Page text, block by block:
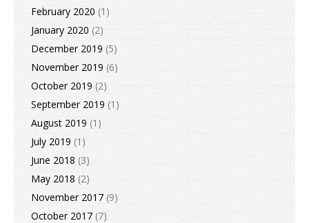
February 2020 (1)
January 2020 (2)
December 2019 (5)
November 2019 (6)
October 2019 (2)
September 2019 (1)
August 2019 (1)
July 2019 (1)
June 2018 (3)
May 2018 (2)
November 2017 (9)
October 2017 (7)